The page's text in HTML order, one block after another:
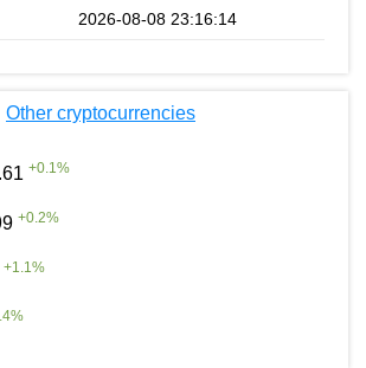
2026-08-08 23:16:14
Other cryptocurrencies
+0.1%
+0.2%
+1.1%
%